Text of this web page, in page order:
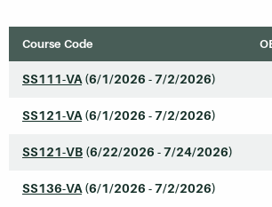
Course Code
SS111-VA (6/1/2026 - 7/2/2026)
SS121-VA (6/1/2026 - 7/2/2026)
SS121-VB (6/22/2026 - 7/24/2026)
SS136-VA (6/1/2026 - 7/2/2026)